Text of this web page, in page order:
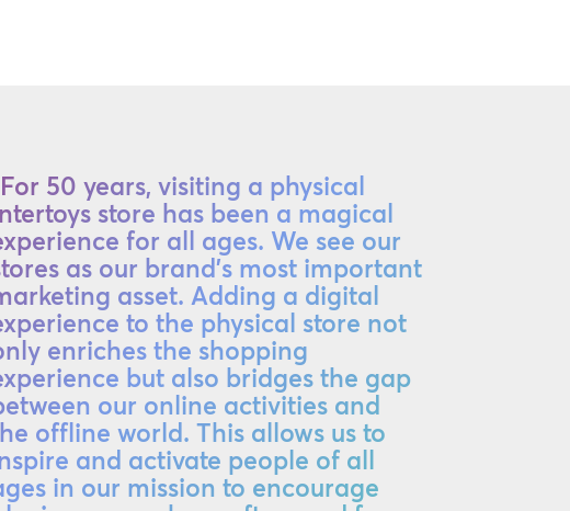
50 years, visiting a physical
store has been a magical
for all ages. We see our
as our brand's most important
asset. Adding a digital
to the physical store not
enriches the shopping
but also bridges the gap
our online activities and
offline world. This allows us to
and activate people of all
in our mission to encourage